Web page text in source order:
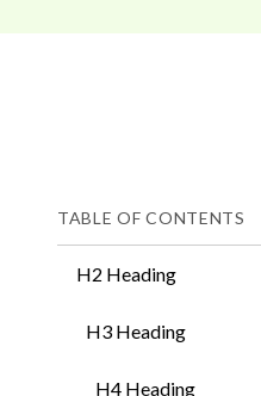
TABLE OF CONTENTS
H2 Heading
H3 Heading
H4 Heading